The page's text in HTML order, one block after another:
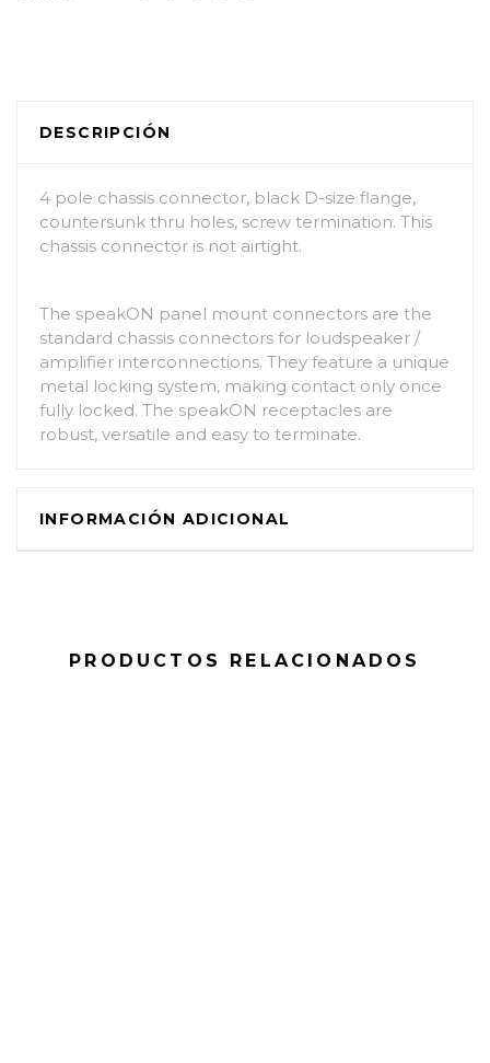
DESCRIPCIÓN
4 pole chassis connector, black D-size flange,
countersunk thru holes, screw termination. This
chassis connector is not airtight.
The speakON panel mount connectors are the
standard chassis connectors for loudspeaker /
amplifier interconnections. They feature a unique
metal locking system, making contact only once
fully locked. The speakON receptacles are
robust, versatile and easy to terminate.
INFORMACIÓN ADICIONAL
PRODUCTOS RELACIONADOS